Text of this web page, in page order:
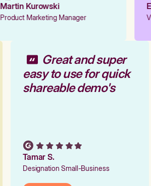
Martin Kurowski
Product Marketing Manager
Great and super
easy to use for quick
shareable demo's
Tamar S.
Designation Small-Business